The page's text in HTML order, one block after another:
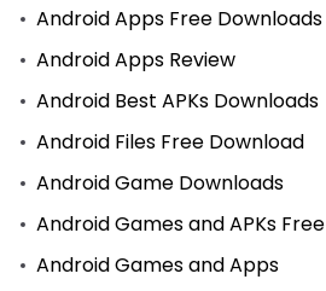
Android Apps Free Downloads
Android Apps Review
Android Best APKs Downloads
Android Files Free Download
Android Game Downloads
Android Games and APKs Free
Android Games and Apps